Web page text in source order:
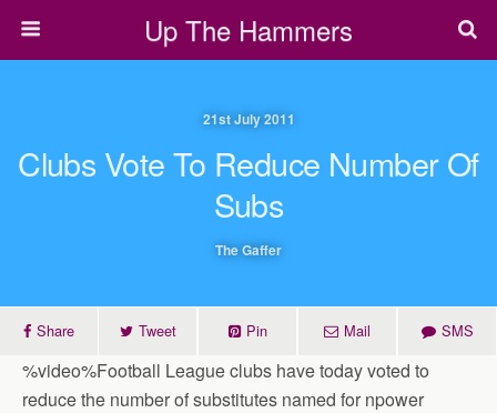
Up The Hammers
21st July 2011
Clubs Vote To Reduce Number Of
Subs
The Gaffer
Share Tweet Pin Mail SMS
%video%Football League clubs have today voted to
reduce the number of substitutes named for npower